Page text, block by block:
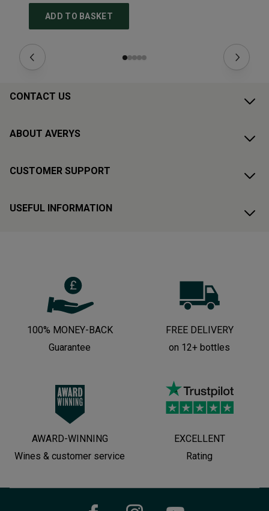
ADD TO BASKET
CONTACT US
ABOUT AVERYS
CUSTOMER SUPPORT
USEFUL INFORMATION
100% MONEY-BACK
Guarantee
FREE DELIVERY
on 12+ bottles
AWARD-WINNING
Wines & customer service
EXCELLENT
Rating